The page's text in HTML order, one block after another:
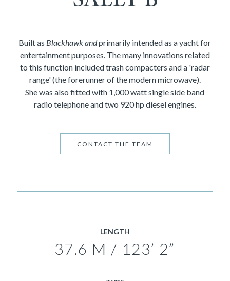
Built as Blackhawk andprimarily intended as a yacht for
entertainment purposes. The many innovations related
to this function included trash compacters and a 'radar
range' (the forerunner of the modern microwave).
She was also fitted with 1,000 watt single side band
radio telephone and two 920 hp diesel engines.
CONTACT THE TEAM
LENGTH
37.6 M / 123’ 2”